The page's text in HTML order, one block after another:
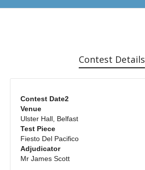
Contest Details
Contest Date2
Venue
Ulster Hall, Belfast
Test Piece
Fiesto Del Pacifico
Adjudicator
Mr James Scott